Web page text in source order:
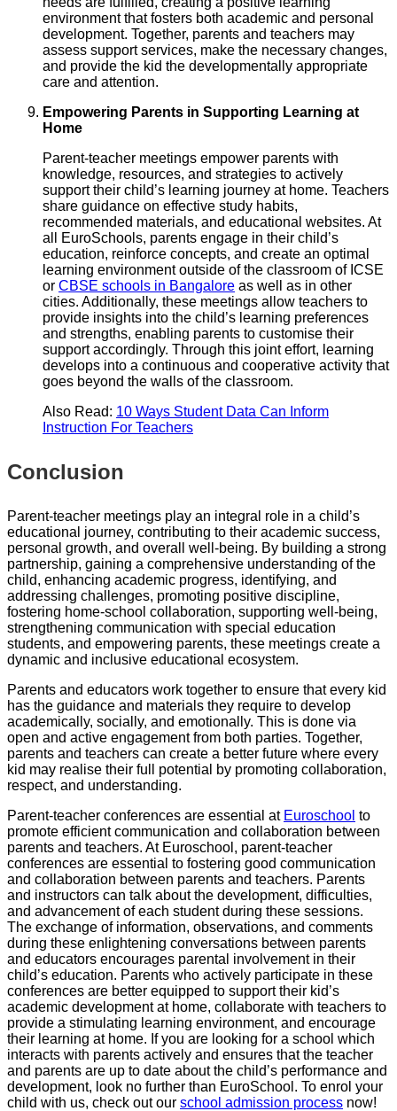
environment that fosters both academic and personal
development. Together, parents and teachers may
assess support services, make the necessary changes,
and provide the kid the developmentally appropriate
care and attention.
Empowering Parents in Supporting Learning at
Home
Parent-teacher meetings empower parents with
knowledge, resources, and strategies to actively
support their child’s learning journey at home. Teachers
share guidance on effective study habits,
recommended materials, and educational websites. At
all EuroSchools, parents engage in their child’s
education, reinforce concepts, and create an optimal
learning environment outside of the classroom of ICSE
or CBSE schools in Bangalore as well as in other
cities. Additionally, these meetings allow teachers to
provide insights into the child’s learning preferences
and strengths, enabling parents to customise their
support accordingly. Through this joint effort, learning
develops into a continuous and cooperative activity that
goes beyond the walls of the classroom.
Also Read: 10 Ways Student Data Can Inform
Instruction For Teachers
Conclusion
Parent-teacher meetings play an integral role in a child’s
educational journey, contributing to their academic success,
personal growth, and overall well-being. By building a strong
partnership, gaining a comprehensive understanding of the
child, enhancing academic progress, identifying, and
addressing challenges, promoting positive discipline,
fostering home-school collaboration, supporting well-being,
strengthening communication with special education
students, and empowering parents, these meetings create a
dynamic and inclusive educational ecosystem.
Parents and educators work together to ensure that every kid
has the guidance and materials they require to develop
academically, socially, and emotionally. This is done via
open and active engagement from both parties. Together,
parents and teachers can create a better future where every
kid may realise their full potential by promoting collaboration,
respect, and understanding.
Parent-teacher conferences are essential at Euroschool to
promote efficient communication and collaboration between
parents and teachers. At Euroschool, parent-teacher
conferences are essential to fostering good communication
and collaboration between parents and teachers. Parents
and instructors can talk about the development, difficulties,
and advancement of each student during these sessions.
The exchange of information, observations, and comments
during these enlightening conversations between parents
and educators encourages parental involvement in their
child’s education. Parents who actively participate in these
conferences are better equipped to support their kid’s
academic development at home, collaborate with teachers to
provide a stimulating learning environment, and encourage
their learning at home. If you are looking for a school which
interacts with parents actively and ensures that the teacher
and parents are up to date about the child’s performance and
development, look no further than EuroSchool. To enrol your
child with us, check out our school admission process now!